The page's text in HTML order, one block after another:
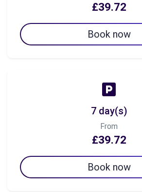
£39.72
Book now
7 day(s)
From
£39.72
Book now